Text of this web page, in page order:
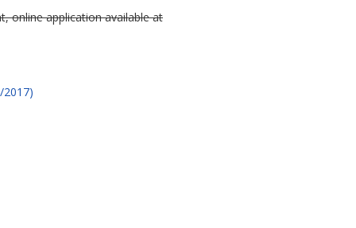
online application available at
2017)